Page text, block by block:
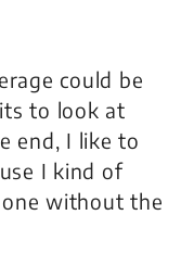
could be
to look at
end, I like to
I kind of
one without the